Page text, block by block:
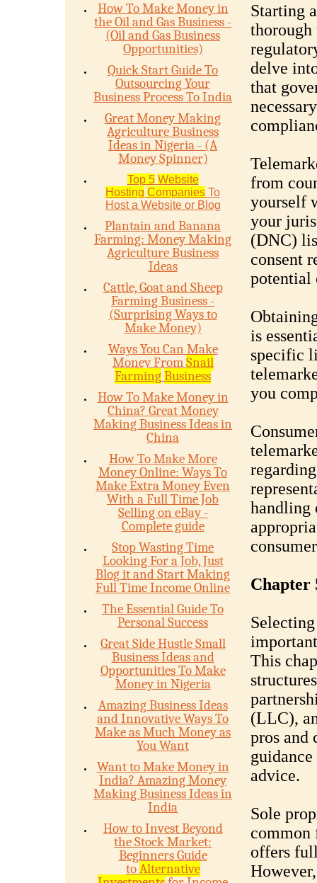
How To Make Money in
the Oil and Gas Business -
(Oil and Gas Business
Opportunities)
Quick Start Guide To
Outsourcing Your
Business Process To India
Great Money Making
Agriculture Business
Ideas in Nigeria - (A
Money Spinner)
Top 5 Website
Hosting Companies To
Host a Website or Blog
Plantain and Banana
Farming: Money Making
Agriculture Business
Ideas
Cattle, Goat and Sheep
Farming Business -
(Surprising Ways to
Make Money)
Ways You Can Make
Money From Snail
FarmingBusiness
How To Make Money in
China? Great Money
Making Business Ideas in
China
How To Make More
Money Online: Ways To
Make Extra Money Even
With a Full Time Job
Selling on eBay -
Complete guide
Stop Wasting Time
Looking For a Job, Just
Blog it and Start Making
Full Time Income Online
The Essential Guide To
Personal Success
Great Side Hustle Small
Business Ideas and
Opportunities To Make
Money in Nigeria
Amazing Business Ideas
and Innovative Ways To
Make as Much Money as
You Want
Want to Make Money in
India? Amazing Money
Making Business Ideas in
India
How to Invest Beyond
the Stock Market:
Beginners Guide
to Alternative
Starting
thorough
delve
that
from
yourself
your
(DNC)
consent
potential
is
specific
you
handling
Chapter
This
(LLC),
pros and
advice.
Sole
common
offers